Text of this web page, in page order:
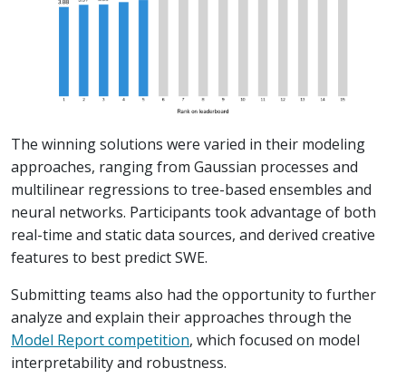
The winning solutions were varied in their modeling
approaches, ranging from Gaussian processes and
multilinear regressions to tree-based ensembles and
neural networks. Participants took advantage of both
real-time and static data sources, and derived creative
features to best predict SWE.
Submitting teams also had the opportunity to further
analyze and explain their approaches through the
Model Report competition, which focused on model
interpretability and robustness.